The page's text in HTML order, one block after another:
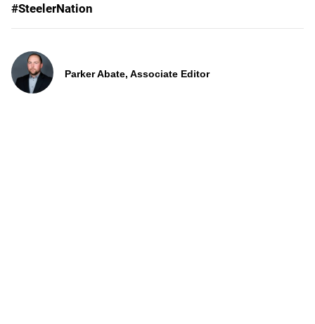
#SteelerNation
Parker Abate, Associate Editor